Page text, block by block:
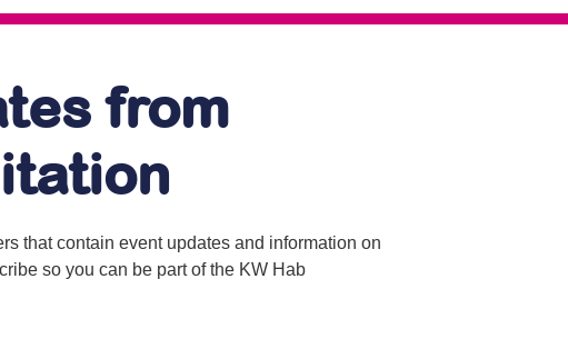
from
that contain event updates and information on
so you can be part of the KW Hab